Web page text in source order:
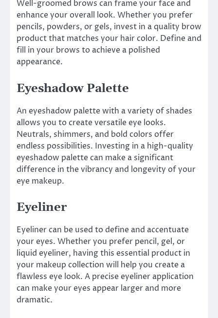
Well-groomed brows can frame your face and
enhance your overall look. Whether you prefer
pencils, powders, or gels, invest in a quality brow
product that matches your hair color. Define and
fill in your brows to achieve a polished
appearance.
Eyeshadow Palette
An eyeshadow palette with a variety of shades
allows you to create versatile eye looks.
Neutrals, shimmers, and bold colors offer
endless possibilities. Investing in a high-quality
eyeshadow palette can make a significant
difference in the vibrancy and longevity of your
eye makeup.
Eyeliner
Eyeliner can be used to define and accentuate
your eyes. Whether you prefer pencil, gel, or
liquid eyeliner, having this essential product in
your makeup collection will help you create a
flawless eye look. A precise eyeliner application
can make your eyes appear larger and more
dramatic.